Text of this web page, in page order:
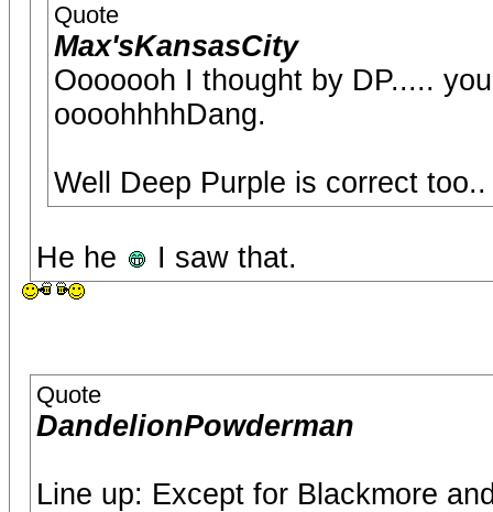
Quote
Max'sKansasCity
Ooooooh I thought by DP.....
oooohhhhDang.
Well Deep Purple is correct
He he I saw that.
Quote
DandelionPowderman
Line up: Except for Blackmore